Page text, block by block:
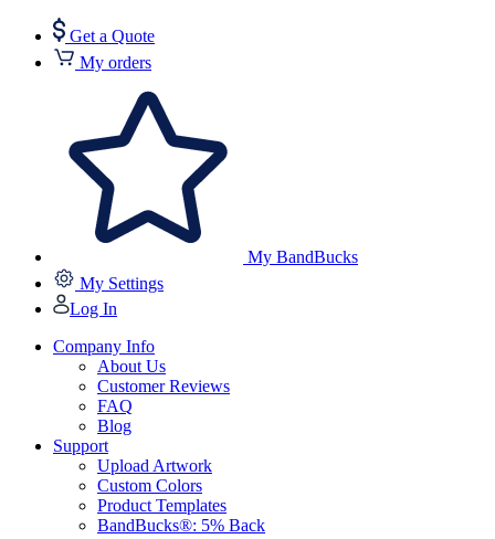
Get a Quote
My orders
My BandBucks
My Settings
Log In
Company Info
About Us
Customer Reviews
FAQ
Blog
Support
Upload Artwork
Custom Colors
Product Templates
BandBucks®: 5% Back